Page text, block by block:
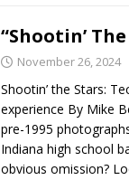
“Shootin’
November 26, 2024
Shootin’ the Stars:
experience By Mike
pre-1995
Indiana high school
obvious omission?